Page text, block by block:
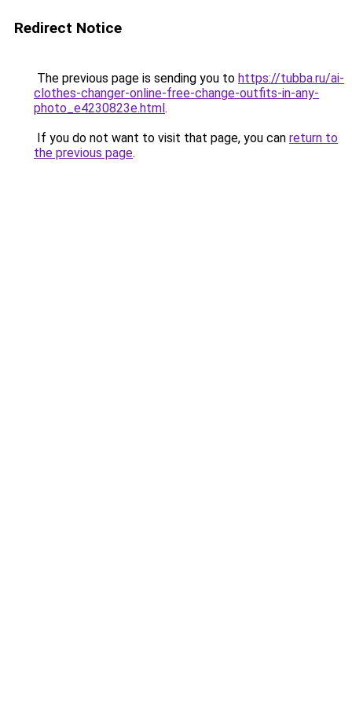
Redirect Notice
The previous page is sending you to https://tubba.ru/ai-
clothes-changer-online-free-change-outfits-in-any-
photo_e4230823e.html.
If you do not want to visit that page, you can return to
the previous page.